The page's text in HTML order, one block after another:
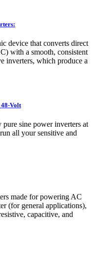
device that converts direct
with a smooth, consistent
inverters, which produce a
Volt
sine power inverters at
all your sensitive and
made for powering AC
(for general applications),
capacitive, and